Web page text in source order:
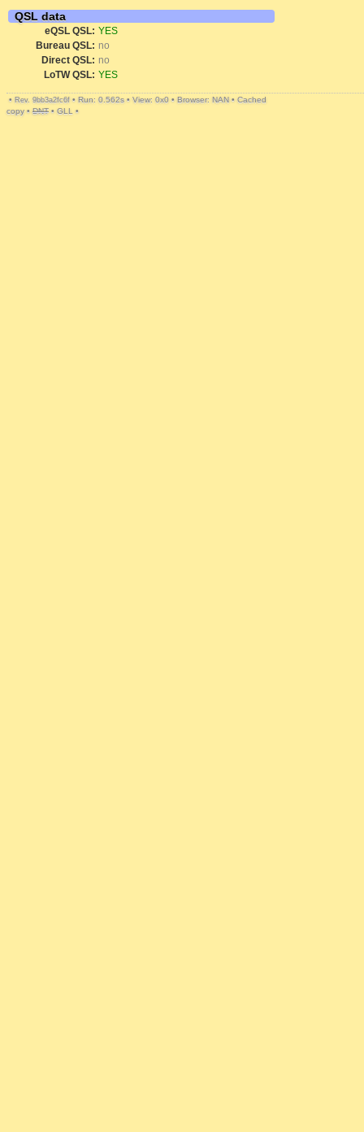
QSL data
eQSL QSL: YES
Bureau QSL: no
Direct QSL: no
LoTW QSL: YES
• Rev. 9bb3a2fc6f • Run: 0.562s • View: 0x0 • Browser: NAN • Cached
copy • DNT • GLL •